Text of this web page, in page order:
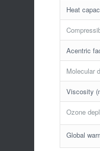
Heat
Acentric
Molecular
Viscosity
Ozone
Global